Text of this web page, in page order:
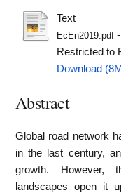
Text
EcEn2019.pdf-
Restricted to
Download
Abstract
Global road network
in the last century,
growth. However,
landscapes open it